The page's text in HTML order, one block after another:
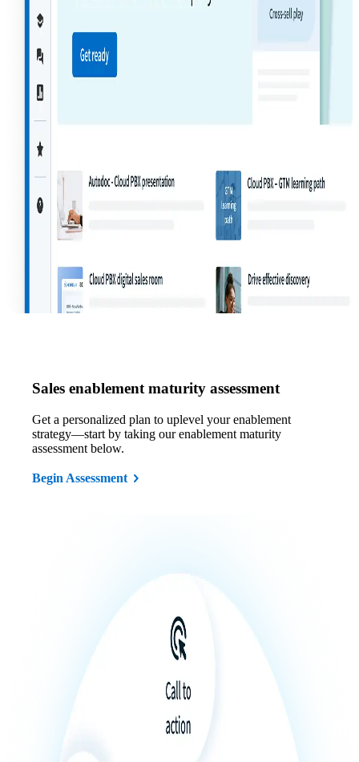
Sales enablement maturity assessment
Get a personalized plan to uplevel your enablement
strategy—start by taking our enablement maturity
assessment below.
Begin Assessment